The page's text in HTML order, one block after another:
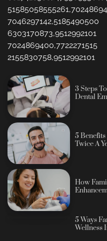
7046297142,5185490500
6303170873,9512992101
7024869400,7722271515
2155830758,9512992101
3 Steps
Dental
5
Twice A
How
5 Ways
Wellness